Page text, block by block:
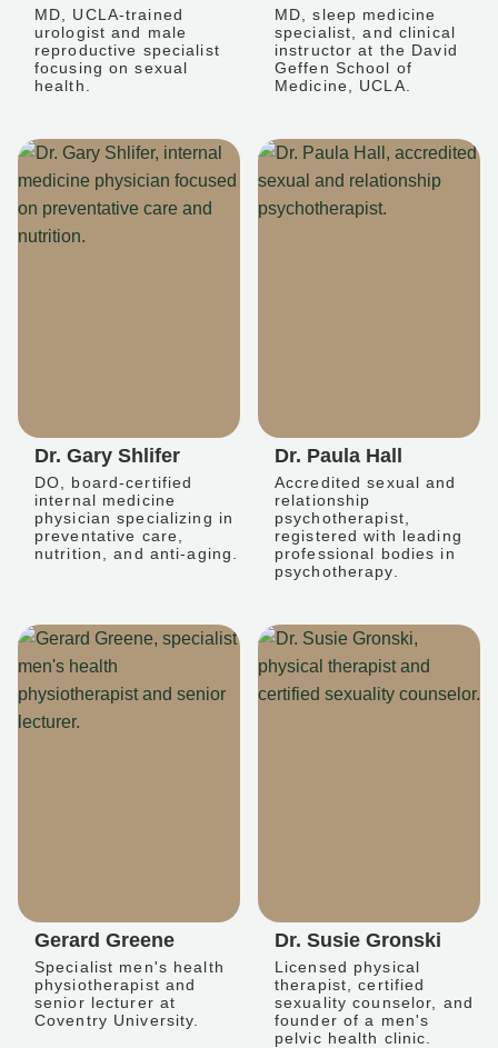
MD, UCLA-trained
urologist and male
reproductive specialist
focusing on sexual
health.
MD, sleep medicine
specialist, and clinical
instructor at the David
Geffen School of
Medicine, UCLA.
Dr. Gary Shlifer
DO, board-certified
internal medicine
physician specializing in
preventative care,
nutrition, and anti-aging.
Dr. Paula Hall
Accredited sexual and
relationship
psychotherapist,
registered with leading
professional bodies in
psychotherapy.
Gerard Greene
Specialist men's health
physiotherapist and
senior lecturer at
Coventry University.
Dr. Susie Gronski
Licensed physical
therapist, certified
sexuality counselor, and
founder of a men's
pelvic health clinic.